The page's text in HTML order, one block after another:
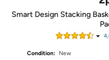
Smart Design Stacking
Condition:
New